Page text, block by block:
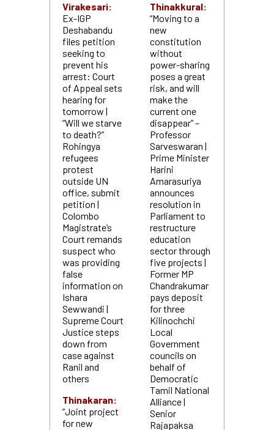
Virakesari:
Ex-IGP
Deshabandu
files petition
seeking to
prevent his
arrest: Court
of Appeal sets
hearing for
tomorrow |
“Will we starve
to death?”
Rohingya
refugees
protest
outside UN
office, submit
petition |
Colombo
Magistrate’s
Court remands
suspect who
was providing
false
information on
Ishara
Sewwandi |
Supreme Court
Justice steps
down from
case against
Ranil and
others
Thinakaran:
“Joint project
for new
Thinakkural:
“Moving to a
new
constitution
without
power-sharing
poses a great
risk, and will
make the
current one
disappear” –
Professor
Sarveswaran |
Prime Minister
Harini
Amarasuriya
announces
resolution in
Parliament to
restructure
education
sector through
five projects |
Former MP
Chandrakumar
pays deposit
for three
Kilinochchi
Local
Government
councils on
behalf of
Democratic
Tamil National
Alliance |
Senior
Rajapaksa